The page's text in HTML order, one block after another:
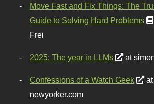
Move Fast and Fix Things: The
Guide to Solving Hard Problems
Frei
2025: The year in LLMs at
Confessions of a Watch Geek
at
newyorker.com